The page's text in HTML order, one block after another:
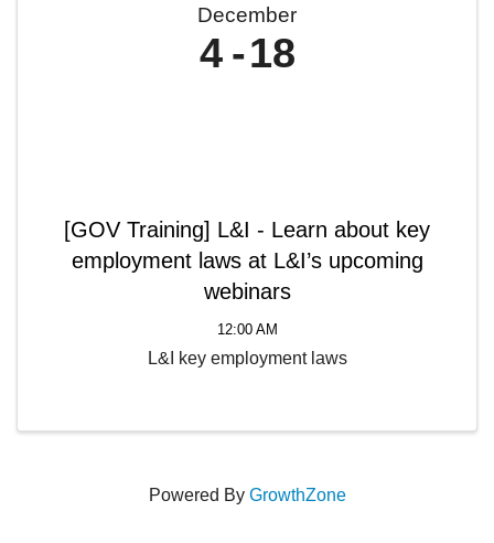
December
4 18
[GOV Training] L&I - Learn about key
employment laws at L&I’s upcoming
webinars
12:00 AM
L&I key employment laws
Powered By GrowthZone